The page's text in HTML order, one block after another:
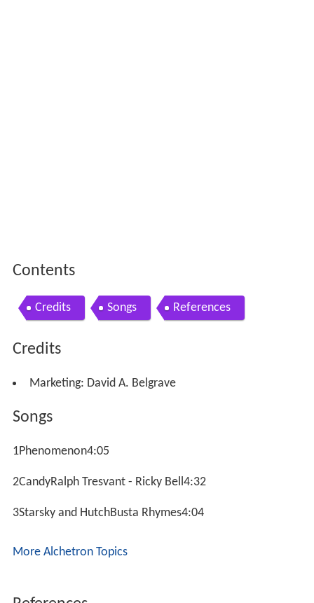
Contents
Credits Songs References
Credits
Marketing: David A. Belgrave
Songs
1Phenomenon4:05
2CandyRalph Tresvant - Ricky Bell4:32
3Starsky and HutchBusta Rhymes4:04
More Alchetron Topics